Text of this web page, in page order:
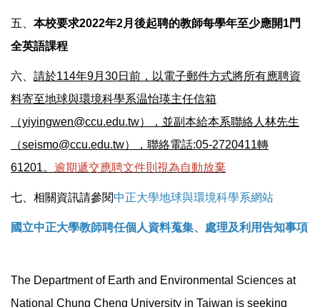
五、 本校要求2022年2月後起聘的教師每學年至少應開1門
全英語課程
六、 請於114年9月30日前，以電子郵件方式將所有應聘資
料寄至地球與環境科學系温怡瑛主任信箱
（yiyingwen@ccu.edu.tw），並副本給本系聯絡人林先生
（seismo@ccu.edu.tw），聯絡電話:05-2720411轉
61201。 逾期遞交應聘文件則視為自動放棄
七、相關資訊請參閱中正大學地球與環境科學系網站
國立中正大學教師聘任個人資料蒐集、處理及利用告知事項
The Department of Earth and Environmental Sciences at
National Chung Cheng University in Taiwan is seeking